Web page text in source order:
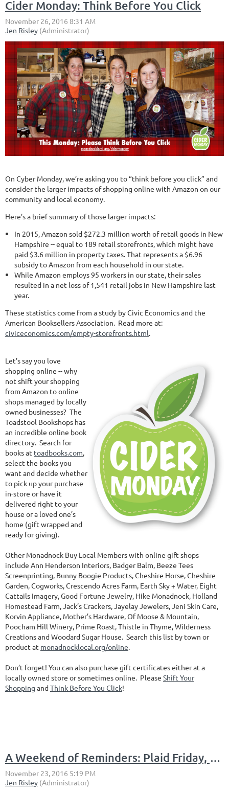
Cider Monday: Think Before You Click
On Cyber Monday, we’re asking you to “think before you click” and
consider the larger impacts of shopping online with Amazon on our
community and local economy.
Here’s a brief summary of those larger impacts:
In 2015, Amazon sold $272.3 million worth of retail goods in New
Hampshire -- equal to 189 retail storefronts, which might have
paid $3.6 million in property taxes. That represents a $6.96
subsidy to Amazon from each household in our state.
While Amazon employs 95 workers in our state, their sales
resulted in a net loss of 1,541 retail jobs in New Hampshire last
year.
These statistics come from a study by Civic Economics and the
American Booksellers Association. Read more at:
civiceconomics.com/empty-storefronts.html
Let’s say you love
shopping online -- why
not shift your shopping
from Amazon to online
shops managed by locally
owned businesses? The
Toadstool Bookshops has
an incredible online book
directory. Search for
books at toadbooks.com
select the books you
want and decide whether
to pick up your purchase
in-store or have it
delivered right to your
house or a loved one’s
home (gift wrapped and
ready for giving).
Other Monadnock Buy Local Members with online gift shops
include Ann Henderson Interiors, Badger Balm, Beeze Tees
Screenprinting, Bunny Boogie Products, Cheshire Horse, Cheshire
Garden, Cogworks, Crescendo Acres Farm, Earth Sky + Water, Eight
Cattails Imagery, Good Fortune Jewelry, Hike Monadnock, Holland
Homestead Farm, Jack’s Crackers, Jayelay Jewelers, Jeni Skin Care,
Korvin Appliance, Mother’s Hardware, Of Moose & Mountain,
Poocham Hill Winery, Prime Roast, Thistle in Thyme, Wilderness
Creations and Woodard Sugar House. Search this list by town or
product at monadnocklocal.org/online
Don’t forget! You can also purchase gift certificates either at a
locally owned store or sometimes online. Please Shift Your
Shopping andThink Before You Click!
A Weekend of Reminders: Plaid Friday, Small Business Saturday, Cider Monday and Giving Tuesday